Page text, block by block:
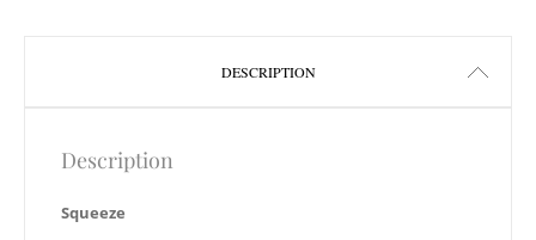
DESCRIPTION
Description
Squeeze